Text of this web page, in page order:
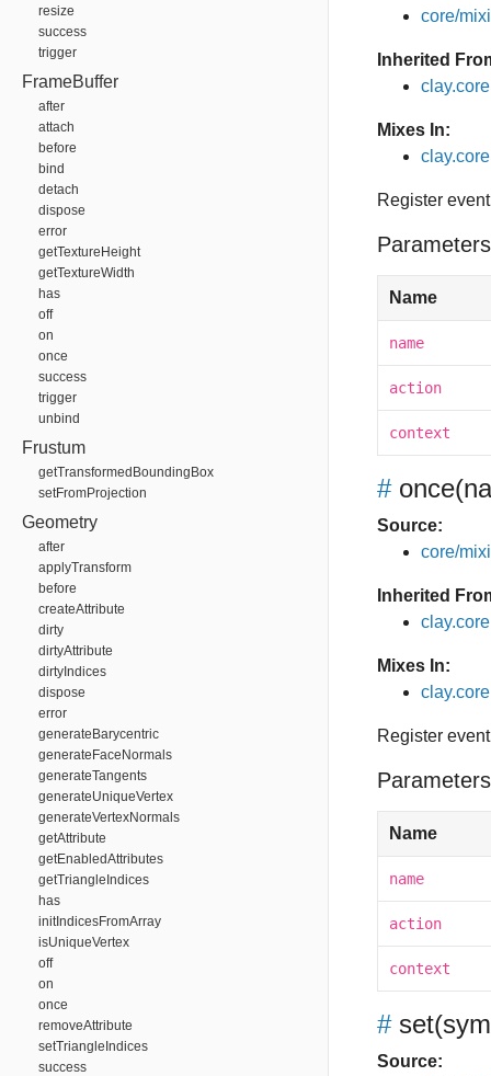
resize
success
trigger
FrameBuffer
after
attach
before
bind
detach
dispose
error
getTextureHeight
getTextureWidth
has
off
on
once
success
trigger
unbind
Frustum
getTransformedBoundingBox
setFromProjection
Geometry
after
applyTransform
before
createAttribute
dirty
dirtyAttribute
dirtyIndices
dispose
error
generateBarycentric
generateFaceNormals
generateTangents
generateUniqueVertex
generateVertexNormals
getAttribute
getEnabledAttributes
getTriangleIndices
has
initIndicesFromArray
isUniqueVertex
off
on
once
removeAttribute
setTriangleIndices
success
core/
Inherited
Mixes In:
Register
Name
name
action
context
# once
Source:
core/
Inherited
Mixes In:
Register
Name
name
action
context
# set
Source: